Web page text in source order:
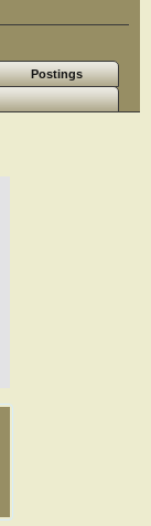
Postings